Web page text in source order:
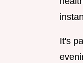
It's